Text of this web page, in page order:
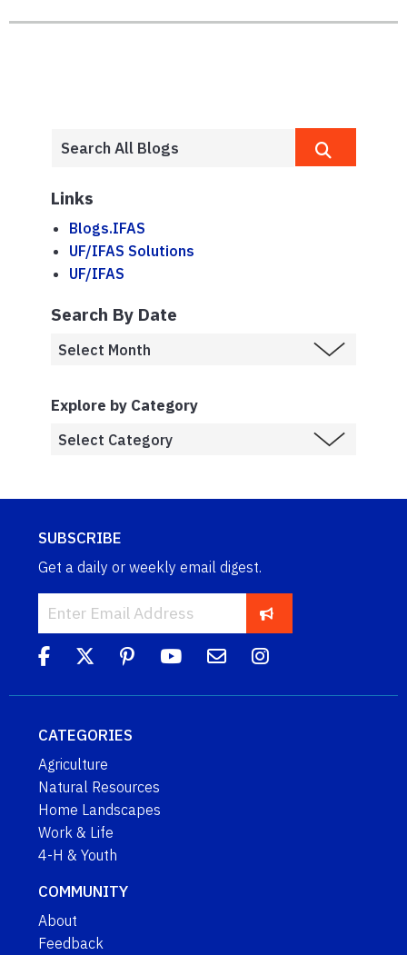
Links
Blogs.IFAS
UF/IFAS Solutions
UF/IFAS
Search By Date
Explore by Category
SUBSCRIBE
Get a daily or weekly email digest.
CATEGORIES
Agriculture
Natural Resources
Home Landscapes
Work & Life
4-H & Youth
COMMUNITY
About
Feedback